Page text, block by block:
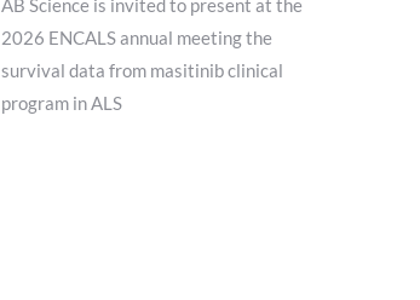
AB Science is invited to present at the
2026 ENCALS annual meeting the
survival data from masitinib clinical
program in ALS